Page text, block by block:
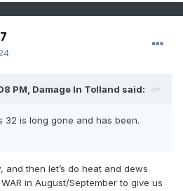
PM, Damage In Tolland said:
32 is long gone and has been.
and then let’s do heat and dews
in August/September to give us